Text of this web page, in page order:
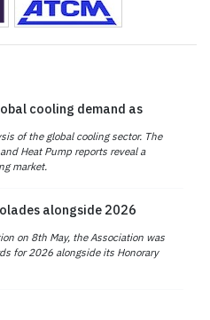
cooling demand as
of the global cooling sector. The
Heat Pump reports reveal a
market.
alongside 2026
on 8th May, the Association was
for 2026 alongside its Honorary